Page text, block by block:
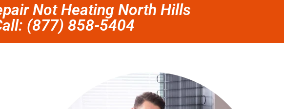
Not Heating North Hills
(877) 858-5404